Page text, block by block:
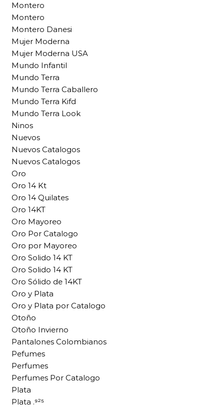
Montero
Montero
Montero Danesi
Mujer Moderna
Mujer Moderna USA
Mundo Infantil
Mundo Terra
Mundo Terra Caballero
Mundo Terra Kifd
Mundo Terra Look
Ninos
Nuevos
Nuevos Catalogos
Nuevos Catalogos
Oro
Oro 14 Kt
Oro 14 Quilates
Oro 14KT
Oro Mayoreo
Oro Por Catalogo
Oro por Mayoreo
Oro Solido 14 KT
Oro Solido 14 KT
Oro Sólido de 14KT
Oro y Plata
Oro y Plata por Catalogo
Otoño
Otoño Invierno
Pantalones Colombianos
Pefumes
Perfumes
Perfumes Por Catalogo
Plata
Plata .⁹²⁵